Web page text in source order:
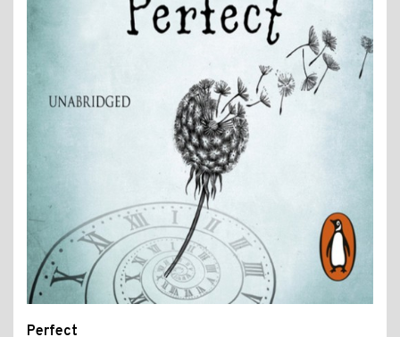
Perfect